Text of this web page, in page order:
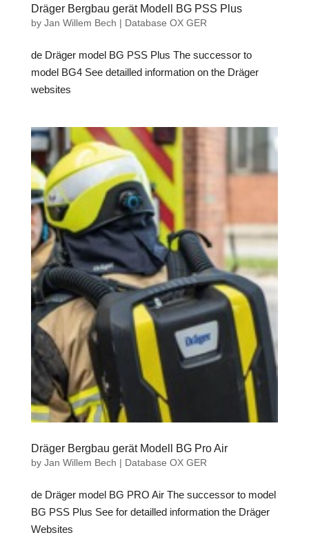
Dräger Bergbau gerät Modell BG PSS Plus
by Jan Willem Bech | Database OX GER
de Dräger model BG PSS Plus The successor to
model BG4 See detailled information on the Dräger
websites
Dräger Bergbau gerät Modell BG Pro Air
by Jan Willem Bech | Database OX GER
de Dräger model BG PRO Air The successor to model
BG PSS Plus See for detailled information the Dräger
Websites